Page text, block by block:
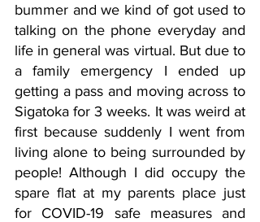
bummer and we kind of got used to
talking on the phone everyday and
life in general was virtual. But due to
a family emergency I ended up
getting a pass and moving across to
Sigatoka for 3 weeks. It was weird at
first because suddenly I went from
living alone to being surrounded by
people! Although I did occupy the
spare flat at my parents place just
for COVID-19 safe measures and